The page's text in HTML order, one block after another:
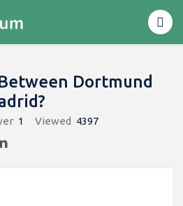
Dortmund
1 Viewed 4397